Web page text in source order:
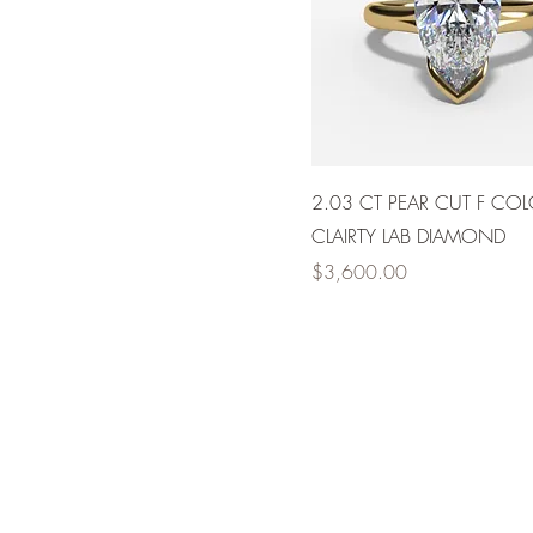
2.03 CT PEAR CUT F
CLAIRTY LAB DIAMOND
Price
$3,600.00